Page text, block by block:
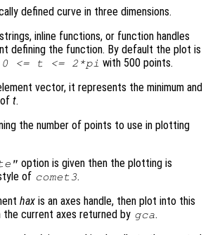
defined curve in three dimensions.
inline functions, or function handles
defining the function. By default the plot is
0 <= t <= 2*pi with 500 points.
vector, it represents the minimum and
t.
the number of points to use in plotting
option is given then the plotting is
of comet3.
hax is an axes handle, then plot into this
the current axes returned by gca.